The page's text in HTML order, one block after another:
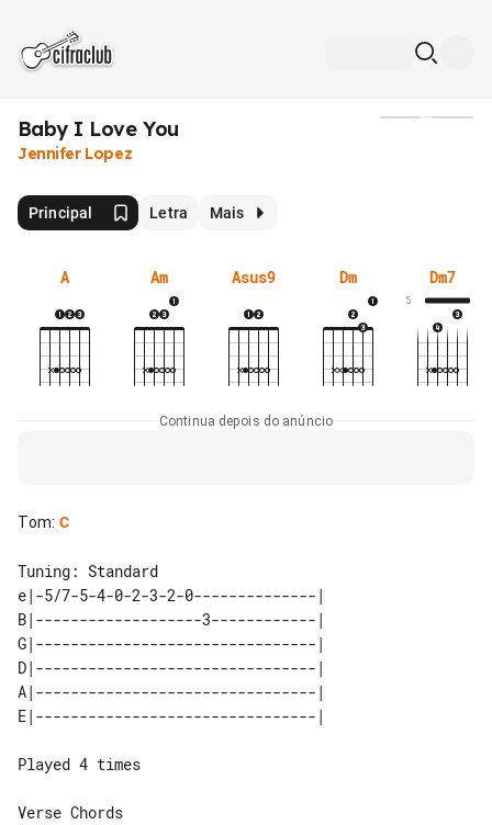
Baby I Love You
Jennifer Lopez
Principal Letra Mais
A Am Asus9 Dm Dm7
5
Continua depois do anúncio
Tom: C
e|-5/7-5-4-0-2-3-2-0--------------|
B|-------------------3------------|
G|--------------------------------|
D|--------------------------------|
A|--------------------------------|
Played 4 times